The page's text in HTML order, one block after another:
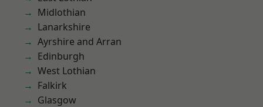
Midlothian
Lanarkshire
Ayrshire and Arran
Edinburgh
West Lothian
Falkirk
Glasgow